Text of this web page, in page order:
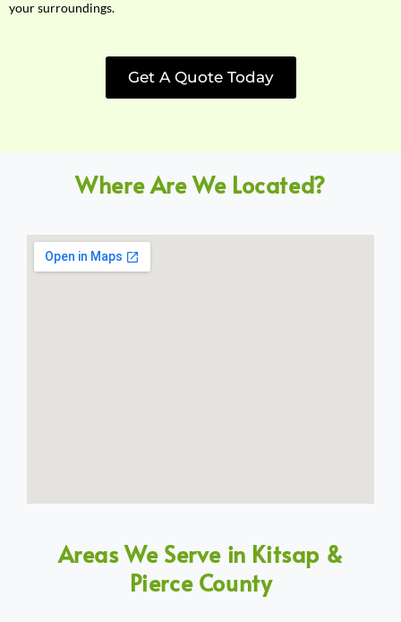
your surroundings.
Get A Quote Today
Where Are We Located?
Areas We Serve in Kitsap &
Pierce County